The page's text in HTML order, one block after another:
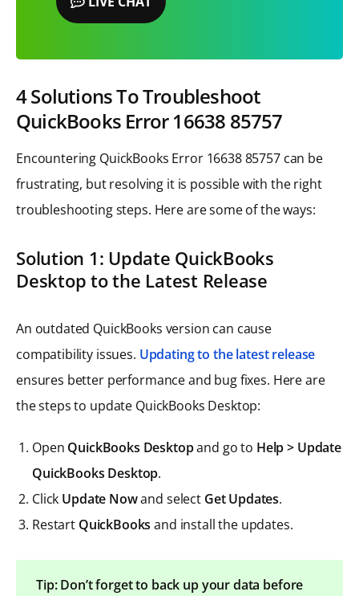
4 Solutions To Troubleshoot
QuickBooks Error 16638 85757
Encountering QuickBooks Error 16638 85757 can be
frustrating, but resolving it is possible with the right
troubleshooting steps. Here are some of the ways:
Solution 1: Update QuickBooks
Desktop to the Latest Release
An outdated QuickBooks version can cause
compatibility issues. Updating to the latest release
ensures better performance and bug fixes. Here are
the steps to update QuickBooks Desktop:
Open QuickBooks Desktopand go to Help > Update
QuickBooks Desktop.
Click Update Nowand select Get Updates.
Restart QuickBooks and install the updates.
Tip: Don’t forget to back up your data before